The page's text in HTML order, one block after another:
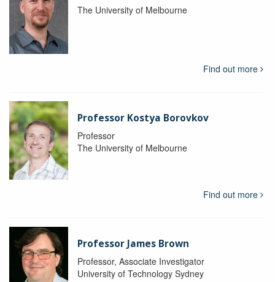
The University of Melbourne
Find out more
Professor Kostya Borovkov
Professor
The University of Melbourne
Find out more
Professor James Brown
Professor, Associate Investigator
University of Technology Sydney